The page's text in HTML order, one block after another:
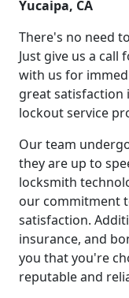
Yucaipa, CA
There's no need
Just give us a
with us for
great satisfaction
lockout service
Our team
they are up to
locksmith
our commitment
satisfaction.
insurance, and
you that you're
reputable and